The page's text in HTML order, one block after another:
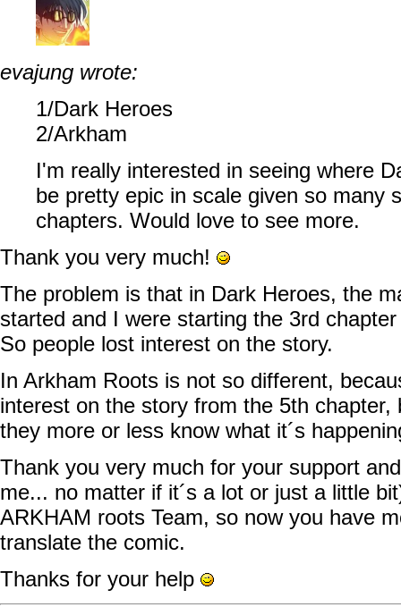
evajung wrote:
1/Dark Heroes
2/Arkham
I'm really interested in seeing where
be pretty epic in scale given so many
chapters. Would love to see more.
Thank you very much!
The problem is that in Dark Heroes, the
started and I were starting the 3rd
So people lost interest on the story.
In Arkham Roots is not so different,
interest on the story from the 5th
they more or less know what it´s
Thank you very much for your support
me... no matter if it´s a lot or just a little
ARKHAM roots Team, so now you have
translate the comic.
Thanks for your help